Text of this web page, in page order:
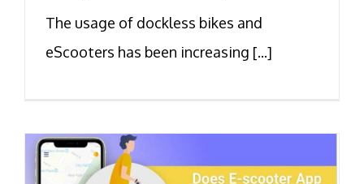
The usage of dockless bikes and
eScooters has been increasing [...]